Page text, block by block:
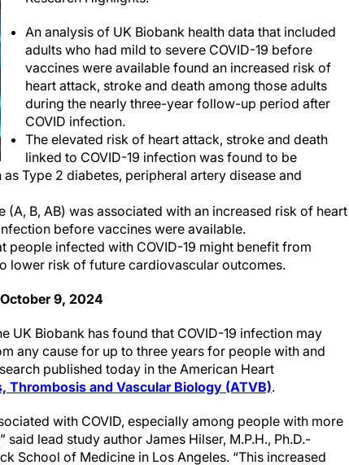
An analysis of UK Biobank health data that included
adults who had mild to severe COVID-19 before
vaccines were available found an increased risk of
heart attack, stroke and death among those adults
during the nearly three-year follow-up period after
COVID infection.
The elevated risk of heart attack, stroke and death
linked to COVID-19 infection was found to be
Type 2 diabetes, peripheral artery disease and
B, AB) was associated with an increased risk of heart
before vaccines were available.
people infected with COVID-19 might benefit from
lower risk of future cardiovascular outcomes.
9, 2024
UK Biobank has found that COVID-19 infection may
any cause for up to three years for people with and
published today in the American Heart
Thrombosis and Vascular Biology (ATVB).
with COVID, especially among people with more
lead study author James Hilser, M.P.H., Ph.D.-
School of Medicine in Los Angeles. “This increased